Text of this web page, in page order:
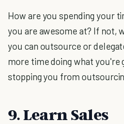
How are you spending your
you are awesome at? If not,
you can outsource or
more time doing what you're
stopping you from
9. Learn Sales